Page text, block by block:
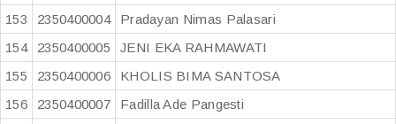
153
2350400004
Pradayan Nimas Palasari
154
2350400005
JENI EKA RAHMAWATI
155
2350400006
KHOLIS BIMA SANTOSA
156
2350400007
Fadilla Ade Pangesti